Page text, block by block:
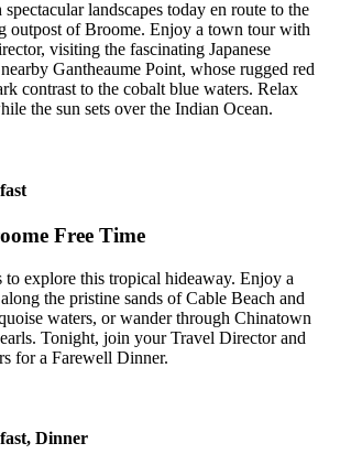
landscapes today en route to the
outpost of Broome. Enjoy a town tour with
visiting the fascinating Japanese
Gantheaume Point, whose rugged red
contrast to the cobalt blue waters. Relax
the sun sets over the Indian Ocean.
Free Time
to explore this tropical hideaway. Enjoy a
the pristine sands of Cable Beach and
waters, or wander through Chinatown
Tonight, join your Travel Director and
for a Farewell Dinner.
Dinner